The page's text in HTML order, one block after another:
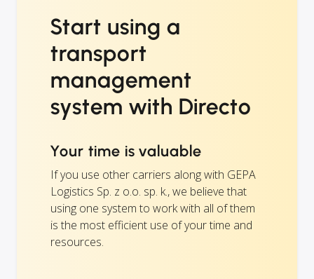
Start using a
transport
management
system with Directo
Your time is valuable
If you use other carriers along with GEPA
Logistics Sp. z o.o. sp. k., we believe that
using one system to work with all of them
is the most efficient use of your time and
resources.